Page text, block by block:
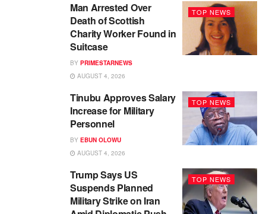
TOP NEWS
Man Arrested Over
Death of Scottish
Charity Worker Found in
Suitcase
BY PRIMESTARNEWS
AUGUST 4, 2026
TOP NEWS
Tinubu Approves Salary
Increase for Military
Personnel
BY EBUN OLOWU
AUGUST 4, 2026
TOP NEWS
Trump Says US
Suspends Planned
Military Strike on Iran